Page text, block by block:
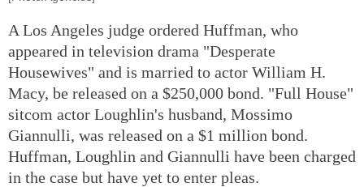
A Los Angeles judge ordered Huffman, who
appeared in television drama "Desperate
Housewives" and is married to actor William H.
Macy, be released on a $250,000 bond. "Full House"
sitcom actor Loughlin's husband, Mossimo
Giannulli, was released on a $1 million bond.
Huffman, Loughlin and Giannulli have been charged
in the case but have yet to enter pleas.